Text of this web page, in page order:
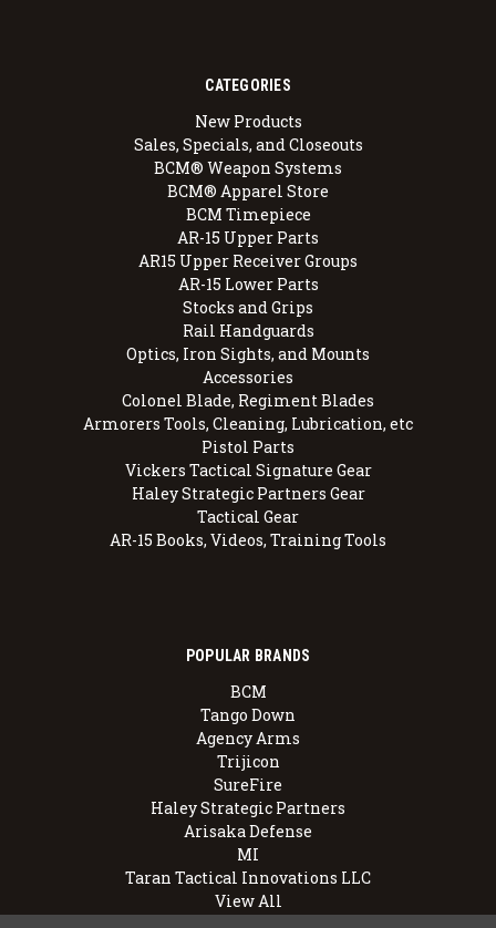
CATEGORIES
New Products
Sales, Specials, and Closeouts
BCM® Weapon Systems
BCM® Apparel Store
BCM Timepiece
AR-15 Upper Parts
AR15 Upper Receiver Groups
AR-15 Lower Parts
Stocks and Grips
Rail Handguards
Optics, Iron Sights, and Mounts
Accessories
Colonel Blade, Regiment Blades
Armorers Tools, Cleaning, Lubrication, etc
Pistol Parts
Vickers Tactical Signature Gear
Haley Strategic Partners Gear
Tactical Gear
AR-15 Books, Videos, Training Tools
POPULAR BRANDS
BCM
Tango Down
Agency Arms
Trijicon
SureFire
Haley Strategic Partners
Arisaka Defense
MI
Taran Tactical Innovations LLC
View All